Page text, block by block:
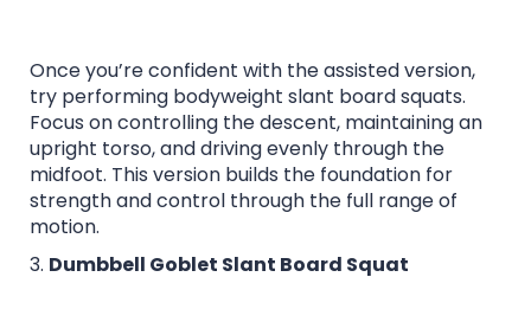
Once you’re confident with the assisted version,
try performing bodyweight slant board squats.
Focus on controlling the descent, maintaining an
upright torso, and driving evenly through the
midfoot. This version builds the foundation for
strength and control through the full range of
motion.
3. Dumbbell Goblet Slant Board Squat